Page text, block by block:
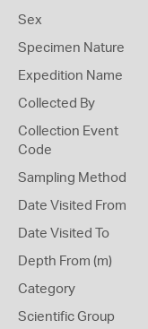
Sex
Specimen Nature
Expedition Name
Collected By
Collection Event
Code
Sampling Method
Date Visited From
Date Visited To
Depth From (m)
Category
Scientific Group